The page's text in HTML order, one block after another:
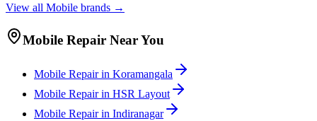
View all Mobile brands →
Mobile Repair Near You
Mobile Repair in Koramangala
Mobile Repair in HSR Layout
Mobile Repair in Indiranagar